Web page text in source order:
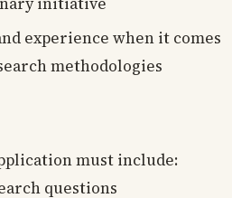
experience when it comes
methodologies
must include:
questions